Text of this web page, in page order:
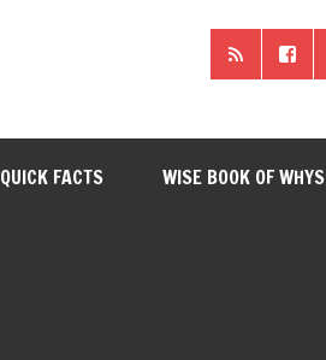
QUICK FACTS WISE BOOK OF WHYS